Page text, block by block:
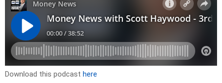
Download this podcast here